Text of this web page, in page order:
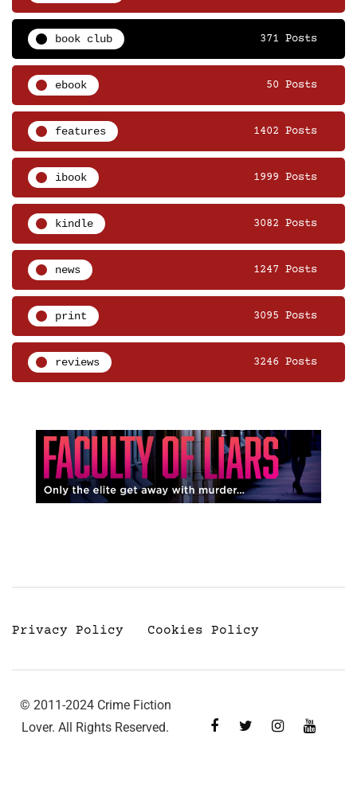
book club 371 Posts
ebook 50 Posts
features 1402 Posts
ibook 1999 Posts
kindle 3082 Posts
news 1247 Posts
print 3095 Posts
reviews 3246 Posts
Privacy Policy Cookies Policy
© 2011-2024 Crime Fiction
Lover. All Rights Reserved.